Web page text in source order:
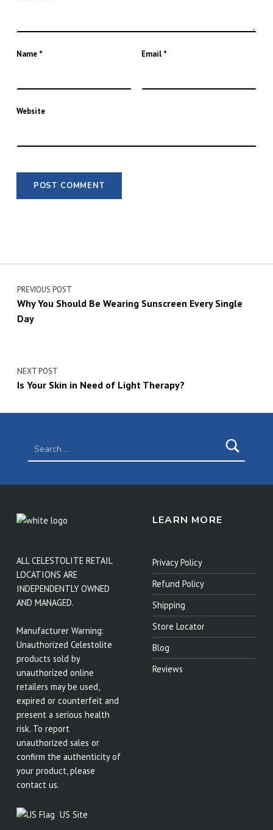
Name * Email *
Website
POST NAVIGATION
PREVIOUS POST
Why You Should Be Wearing Sunscreen Every Single
Day
NEXT POST
Is Your Skin in Need of Light Therapy?
ALL CELESTOLITE RETAIL
LOCATIONS ARE
INDEPENDENTLY OWNED
AND MANAGED.
Manufacturer Warning:
Unauthorized Celestolite
products sold by
unauthorized online
retailers may be used,
expired or counterfeit and
present a serious health
risk. To report
unauthorized sales or
confirm the authenticity of
your product, please
contact us.
US Site
LEARN MORE
Privacy Policy
Refund Policy
Shipping
Store Locator
Blog
Reviews